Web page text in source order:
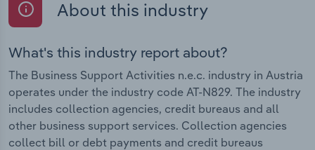
About this industry
What's this industry report about?
The Business Support Activities n.e.c. industry in Austria
operates under the industry code AT-N829. The industry
includes collection agencies, credit bureaus and all
other business support services. Collection agencies
collect bill or debt payments and credit bureaus